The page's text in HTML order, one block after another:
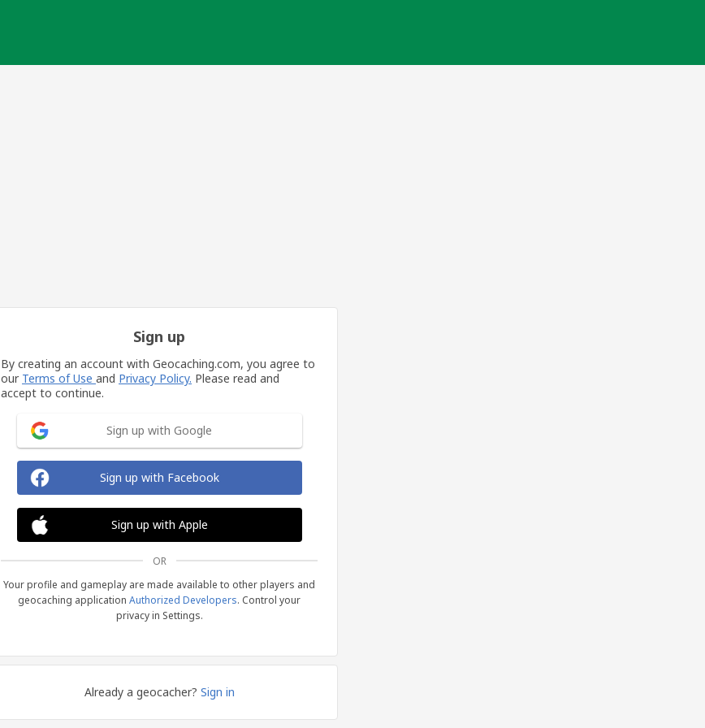
Sign up
By creating an account with Geocaching.com, you agree to
our Terms of Use and Privacy Policy. Please read and
accept to continue.
Sign up with Google
Sign up with Facebook
Sign up with Apple
OR
Your profile and gameplay are made available to other players and
geocaching application Authorized Developers. Control your
privacy in Settings.
Already a geocacher? Sign in